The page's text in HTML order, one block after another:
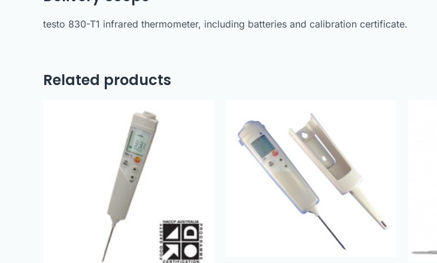
testo 830-T1 infrared thermometer, including batteries and calibration certificate.
Related products